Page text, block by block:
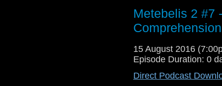
Metebelis 2 #7
Comprehension
15 August 2016
Episode Duration: 0
Direct Podcast